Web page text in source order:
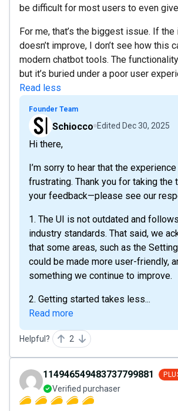
be difficult for most users to even
For me, that’s the biggest issue. If
doesn’t improve, I don’t see how this
modern chatbot tools. The
but it’s buried under a poor user
Read less
Founder Team
Schiocco Edited Dec 30, 2025
Hi there,
I’m sorry to hear that the
frustrating. Thank you for taking the
your feedback—please see our
1. The UI is not outdated and
industry standards. That said, we
that some areas, such as the
could be made more user-friendly,
something we continue to improve.
2. Getting started takes less...
Read more
Helpful? 2
114946549483737799881
Verified purchaser